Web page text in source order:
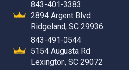
843-401-3383
2894 Argent Blvd
Ridgeland, SC 29936
843-491-0544
5154 Augusta Rd
Lexington, SC 29072